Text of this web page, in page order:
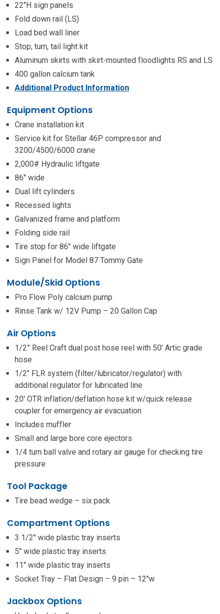
22″H sign panels
Fold down rail (LS)
Load bed wall liner
Stop, turn, tail light kit
Aluminum skirts with skirt-mounted floodlights RS and LS
400 gallon calcium tank
Additional Product Information
Equipment Options
Crane installation kit
Service kit for Stellar 46P compressor and
3200/4500/6000 crane
2,000# Hydraulic liftgate
86″ wide
Dual lift cylinders
Recessed lights
Galvanized frame and platform
Folding side rail
Tire stop for 86″ wide liftgate
Sign Panel for Model 87 Tommy Gate
Module/Skid Options
Pro Flow Poly calcium pump
Rinse Tank w/ 12V Pump – 20 Gallon Cap
Air Options
1/2” Reel Craft dual post hose reel with 50’ Artic grade
hose
1/2″ FLR system (filter/lubricator/regulator) with
additional regulator for lubricated line
20′ OTR inflation/deflation hose kit w/quick release
coupler for emergency air evacuation
Includes muffler
Small and large bore core ejectors
1/4 turn ball valve and rotary air gauge for checking tire
pressure
Tool Package
Tire bead wedge – six pack
Compartment Options
3 1/2″ wide plastic tray inserts
5″ wide plastic tray inserts
11″ wide plastic tray inserts
Socket Tray – Flat Design – 9 pin – 12″w
Jackbox Options